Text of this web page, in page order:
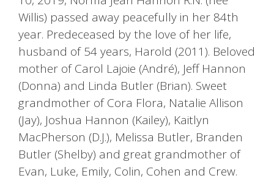
Willis) passed away peacefully in her 84th
year. Predeceased by the love of her life,
husband of 54 years, Harold (2011). Beloved
mother of Carol Lajoie (André), Jeff Hannon
(Donna) and Linda Butler (Brian). Sweet
grandmother of Cora Flora, Natalie Allison
(Jay), Joshua Hannon (Kailey), Kaitlyn
MacPherson (D.J.), Melissa Butler, Branden
Butler (Shelby) and great grandmother of
Evan, Luke, Emily, Colin, Cohen and Crew.